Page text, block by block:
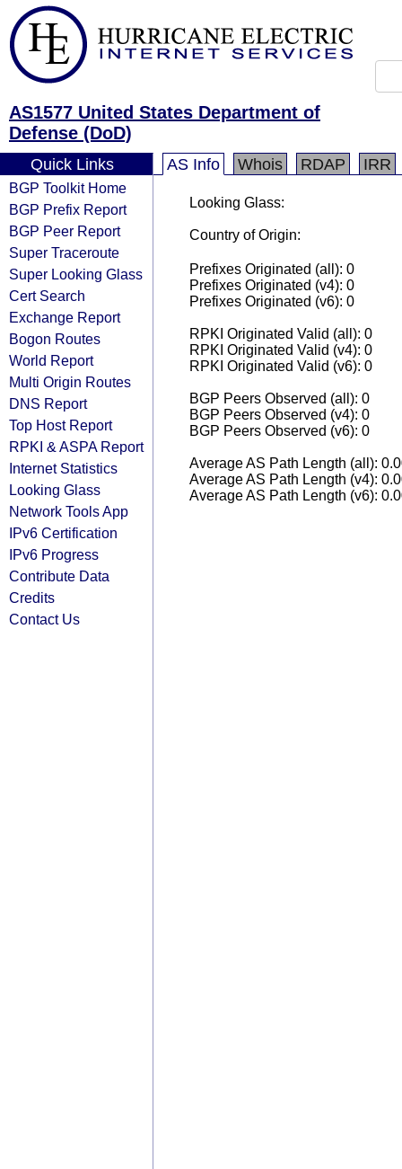
AS1577 United States Department of
Defense (DoD)
Quick Links
BGP Toolkit Home
BGP Prefix Report
BGP Peer Report
Super Traceroute
Super Looking Glass
Cert Search
Exchange Report
Bogon Routes
World Report
Multi Origin Routes
DNS Report
Top Host Report
RPKI & ASPA Report
Internet Statistics
Looking Glass
Network Tools App
IPv6 Certification
IPv6 Progress
Contribute Data
Credits
Contact Us
AS Info Whois RDAP IRR
Looking Glass:
Country of Origin:
Prefixes Originated (all): 0
Prefixes Originated (v4): 0
Prefixes Originated (v6): 0
RPKI Originated Valid (all): 0
RPKI Originated Valid (v4): 0
RPKI Originated Valid (v6): 0
BGP Peers Observed (all): 0
BGP Peers Observed (v4): 0
BGP Peers Observed (v6): 0
Average AS Path Length (all):
Average AS Path Length (v4):
Average AS Path Length (v6):